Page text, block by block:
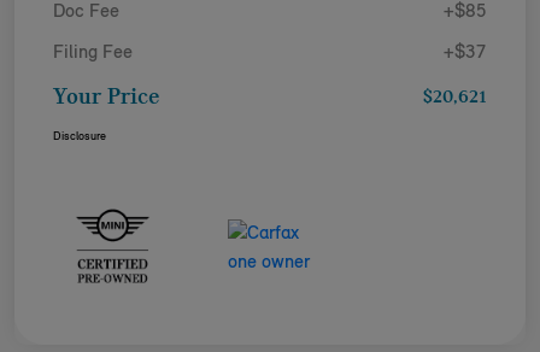
Doc Fee +$85
Filing Fee +$37
Your Price $20,621
Disclosure